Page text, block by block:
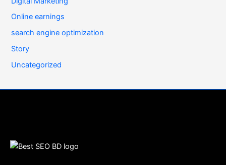
Online earnings
search engine optimization
Story
Uncategorized